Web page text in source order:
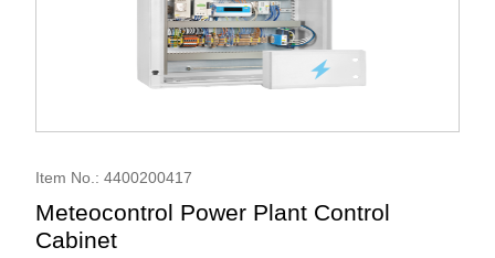
Item No.: 4400200417
Meteocontrol Power Plant Control
Cabinet